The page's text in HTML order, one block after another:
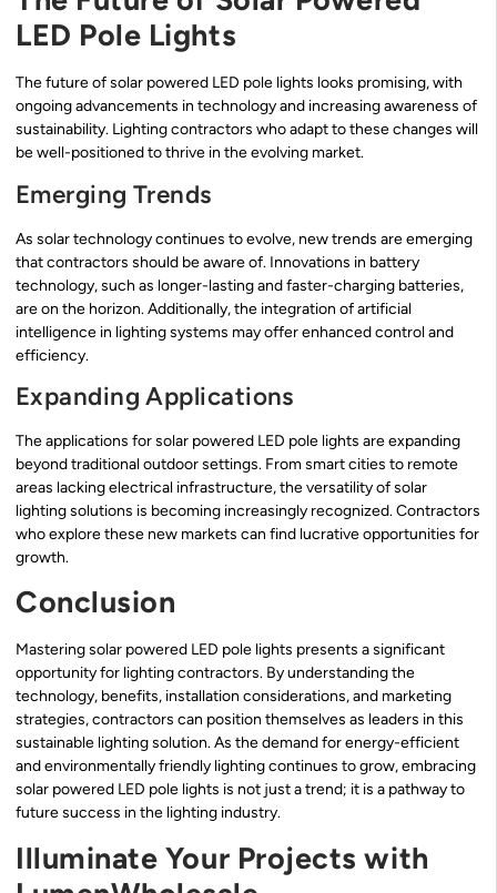
LED Pole Lights
The future of solar powered LED pole lights looks promising, with
ongoing advancements in technology and increasing awareness of
sustainability. Lighting contractors who adapt to these changes will
be well-positioned to thrive in the evolving market.
Emerging Trends
As solar technology continues to evolve, new trends are emerging
that contractors should be aware of. Innovations in battery
technology, such as longer-lasting and faster-charging batteries,
are on the horizon. Additionally, the integration of artificial
intelligence in lighting systems may offer enhanced control and
efficiency.
Expanding Applications
The applications for solar powered LED pole lights are expanding
beyond traditional outdoor settings. From smart cities to remote
areas lacking electrical infrastructure, the versatility of solar
lighting solutions is becoming increasingly recognized. Contractors
who explore these new markets can find lucrative opportunities for
growth.
Conclusion
Mastering solar powered LED pole lights presents a significant
opportunity for lighting contractors. By understanding the
technology, benefits, installation considerations, and marketing
strategies, contractors can position themselves as leaders in this
sustainable lighting solution. As the demand for energy-efficient
and environmentally friendly lighting continues to grow, embracing
solar powered LED pole lights is not just a trend; it is a pathway to
future success in the lighting industry.
Illuminate Your Projects with